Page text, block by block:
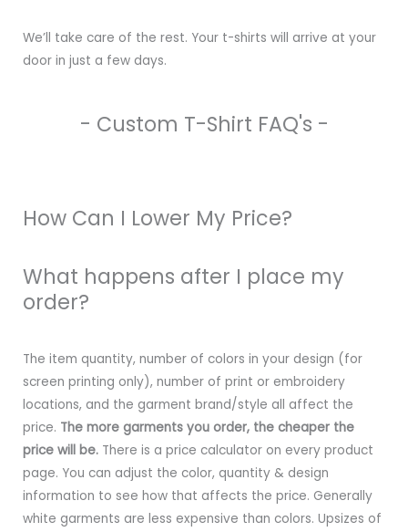
We’ll take care of the rest. Your t-shirts will arrive at your
door in just a few days.
- Custom T-Shirt FAQ's -
How Can I Lower My Price?
What happens after I place my
order?
The item quantity, number of colors in your design (for
screen printing only), number of print or embroidery
locations, and the garment brand/style all affect the
price. The more garments you order, the cheaper the
price will be. There is a price calculator on every product
page. You can adjust the color, quantity & design
information to see how that affects the price. Generally
white garments are less expensive than colors. Upsizes of